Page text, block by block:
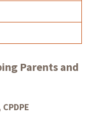
Parents and